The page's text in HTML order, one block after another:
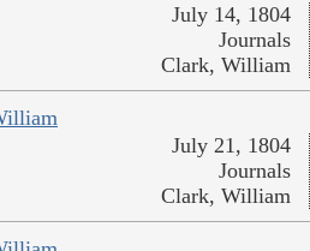
July 14, 1804
Journals
Clark, William
July 21, 1804
Journals
Clark, William